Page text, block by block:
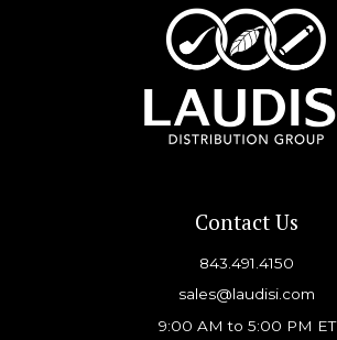
Contact Us
843.491.4150
sales@laudisi.com
9:00 AM to 5:00 PM ET